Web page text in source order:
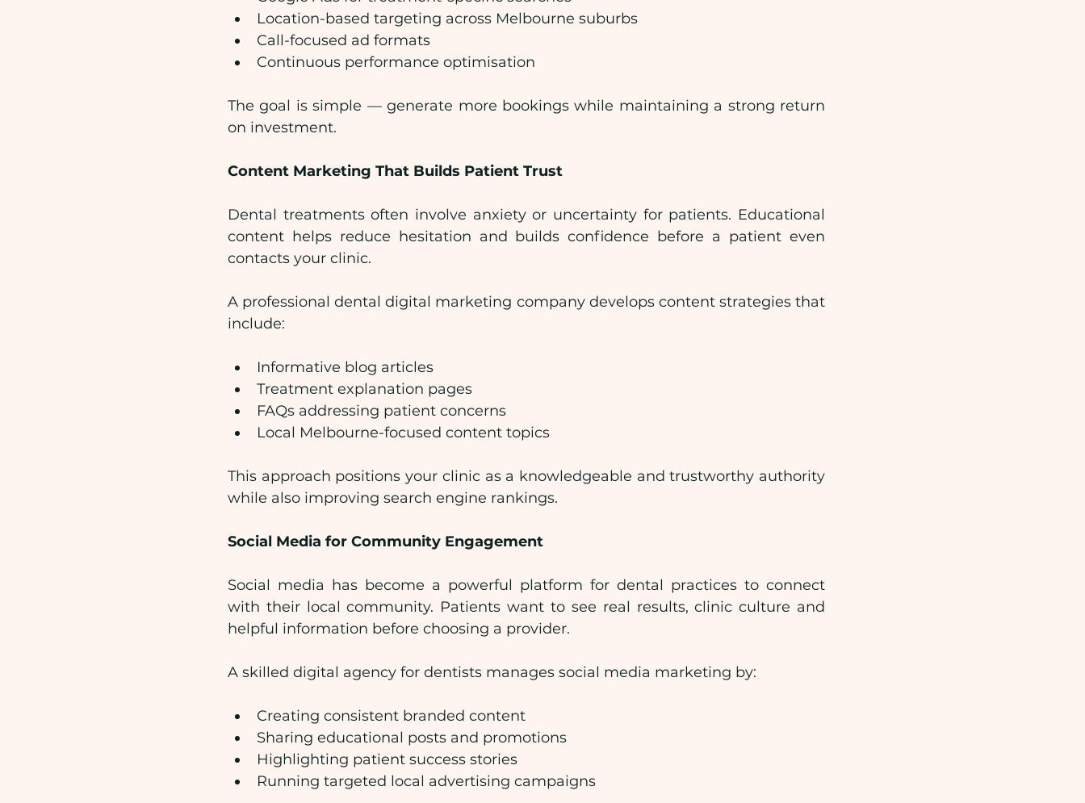
Location-based targeting across Melbourne suburbs
Call-focused ad formats
Continuous performance optimisation
The goal is simple — generate more bookings while maintaining a strong return
on investment.
Content Marketing That Builds Patient Trust
Dental treatments often involve anxiety or uncertainty for patients. Educational
content helps reduce hesitation and builds confidence before a patient even
contacts your clinic.
A professional dental digital marketing company develops content strategies that
include:
Informative blog articles
Treatment explanation pages
FAQs addressing patient concerns
Local Melbourne-focused content topics
This approach positions your clinic as a knowledgeable and trustworthy authority
while also improving search engine rankings.
Social Media for Community Engagement
Social media has become a powerful platform for dental practices to connect
with their local community. Patients want to see real results, clinic culture and
helpful information before choosing a provider.
A skilled digital agency for dentists manages social media marketing by:
Creating consistent branded content
Sharing educational posts and promotions
Highlighting patient success stories
Running targeted local advertising campaigns